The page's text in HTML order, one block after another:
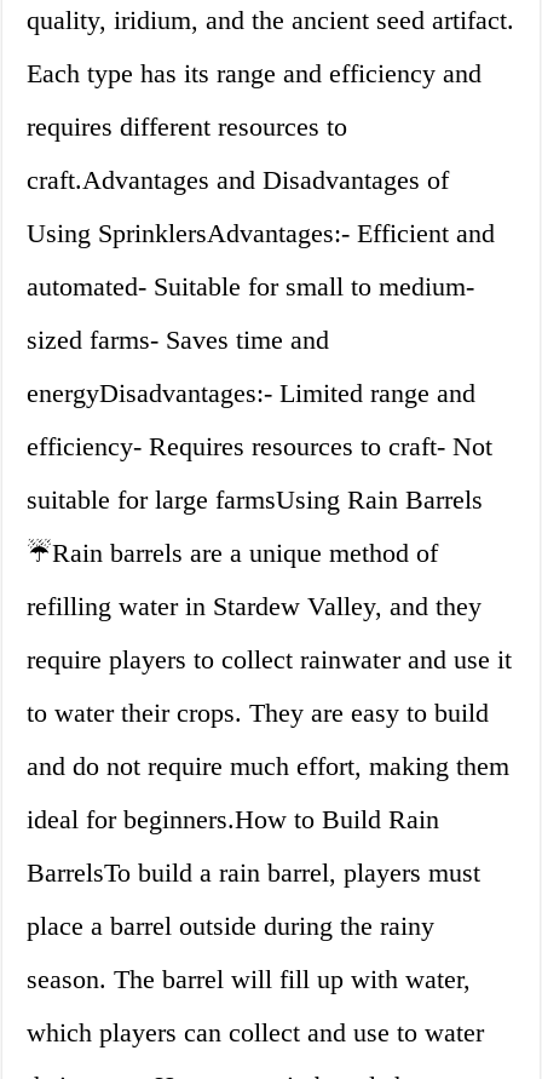
quality, iridium, and the ancient seed artifact.
Each type has its range and efficiency and
requires different resources to
craft.Advantages and Disadvantages of
Using SprinklersAdvantages:- Efficient and
automated- Suitable for small to medium-
sized farms- Saves time and
energyDisadvantages:- Limited range and
efficiency- Requires resources to craft- Not
suitable for large farmsUsing Rain Barrels
☔Rain barrels are a unique method of
refilling water in Stardew Valley, and they
require players to collect rainwater and use it
to water their crops. They are easy to build
and do not require much effort, making them
ideal for beginners.How to Build Rain
BarrelsTo build a rain barrel, players must
place a barrel outside during the rainy
season. The barrel will fill up with water,
which players can collect and use to water